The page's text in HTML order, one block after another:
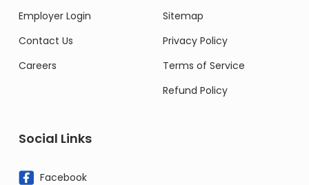
Employer Login
Contact Us
Careers
Sitemap
Privacy Policy
Terms of Service
Refund Policy
Social Links
Facebook